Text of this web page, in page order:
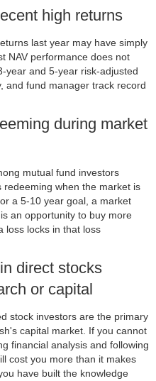
high returns
last year may have simply
NAV performance does not
year and 5-year risk-adjusted
and fund manager track record
during market
mutual fund investors
when the market is
a 5-10 year goal, a market
an opportunity to buy more
loss locks in that loss
direct stocks
or capital
stock investors are the primary
capital market. If you cannot
financial analysis and following
cost you more than it makes
have built the knowledge